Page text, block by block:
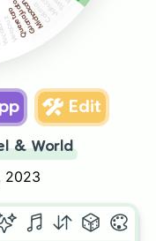
Colima
Michoacan
Guanajuato
Queretaro
Veracruz
Edit
& World
2023